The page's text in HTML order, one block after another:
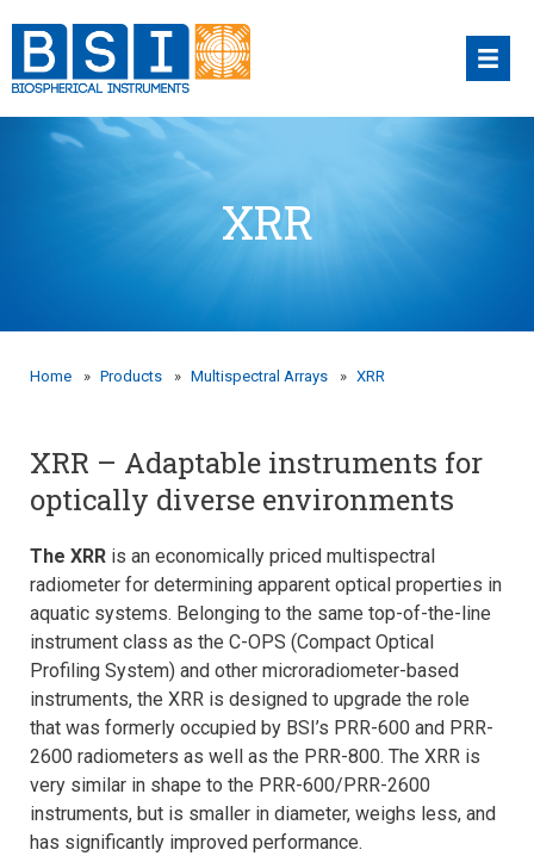
content
XRR
Home » Products » Multispectral Arrays » XRR
XRR – Adaptable instruments for
optically diverse environments
The XRR is an economically priced multispectral
radiometer for determining apparent optical properties in
aquatic systems. Belonging to the same top-of-the-line
instrument class as the C-OPS (Compact Optical
Profiling System) and other microradiometer-based
instruments, the XRR is designed to upgrade the role
that was formerly occupied by BSI’s PRR-600 and PRR-
2600 radiometers as well as the PRR-800. The XRR is
very similar in shape to the PRR-600/PRR-2600
instruments, but is smaller in diameter, weighs less, and
has significantly improved performance.